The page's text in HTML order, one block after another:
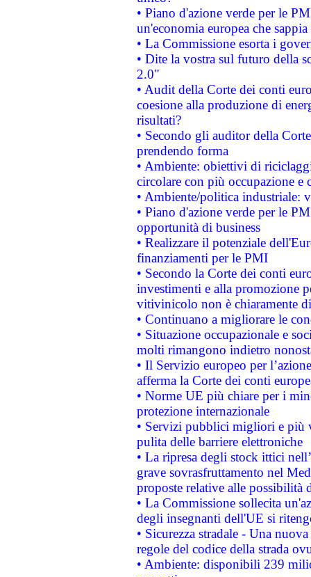
• Piano d'azione verde per le
un'economia europea che
• La Commissione esorta i
• Dite la vostra sul futuro della
2.0"
• Audit della Corte dei conti
coesione alla produzione di
risultati?
• Secondo gli auditor della
prendendo forma
• Ambiente: obiettivi di
circolare con più occupazione e
• Ambiente/politica industriale:
• Piano d'azione verde per le
opportunità di business
• Realizzare il potenziale
finanziamenti per le PMI
• Secondo la Corte dei conti
investimenti e alla promozione
vitivinicolo non è chiaramente
• Continuano a migliorare le
• Situazione occupazionale e
molti rimangono indietro
• Il Servizio europeo per
afferma la Corte dei conti
• Norme UE più chiare per i
protezione internazionale
• Servizi pubblici migliori e più
pulita delle barriere elettroniche
• La ripresa degli stock ittici
grave sovrasfruttamento nel
proposte relative alle possibilità
• La Commissione sollecita
degli insegnanti dell'UE si
• Sicurezza stradale - Una
regole del codice della strada
• Ambiente: disponibili 239